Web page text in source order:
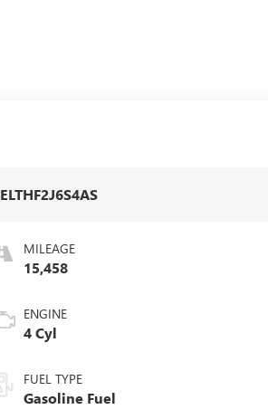
ELTHF2J6S4AS
MILEAGE
15,458
ENGINE
4 Cyl
FUEL TYPE
Gasoline Fuel